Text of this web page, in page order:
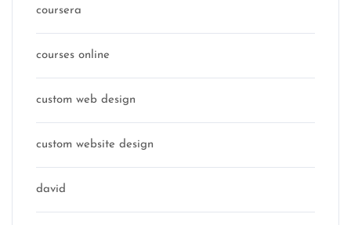
coursera
courses online
custom web design
custom website design
david